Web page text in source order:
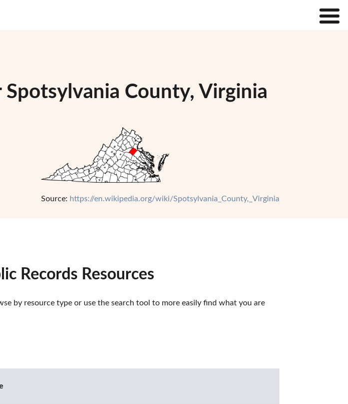
Spotsylvania County, Virginia
Source: https://en.wikipedia.org/wiki/Spotsylvania_County,_Virginia
Records Resources
by resource type or use the search tool to more easily find what you are